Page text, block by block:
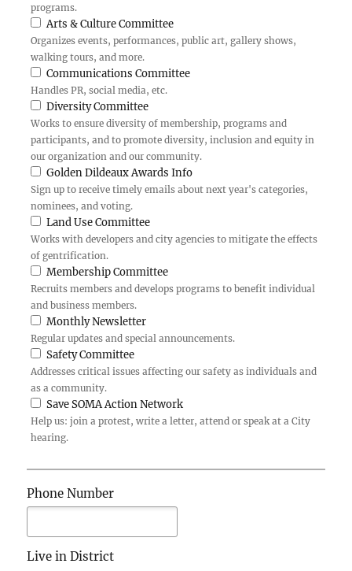
programs.
Arts & Culture Committee
Organizes events, performances, public art, gallery shows,
walking tours, and more.
Communications Committee
Handles PR, social media, etc.
Diversity Committee
Works to ensure diversity of membership, programs and
participants, and to promote diversity, inclusion and equity in
our organization and our community.
Golden Dildeaux Awards Info
Sign up to receive timely emails about next year's categories,
nominees, and voting.
Land Use Committee
Works with developers and city agencies to mitigate the effects
of gentrification.
Membership Committee
Recruits members and develops programs to benefit individual
and business members.
Monthly Newsletter
Regular updates and special announcements.
Safety Committee
Addresses critical issues affecting our safety as individuals and
as a community.
Save SOMA Action Network
Help us: join a protest, write a letter, attend or speak at a City
hearing.
Phone Number
Live in District